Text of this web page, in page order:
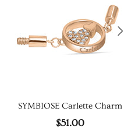
ONLY ONE Earrings
$46.00